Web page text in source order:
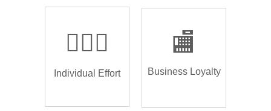
🏌🏿‍♂️
Individual Effort
🏬
Business Loyalty